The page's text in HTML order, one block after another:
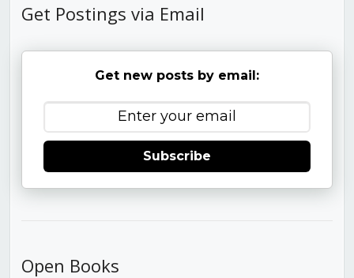
Get Postings via Email
Get new posts by email:
Subscribe
Open Books